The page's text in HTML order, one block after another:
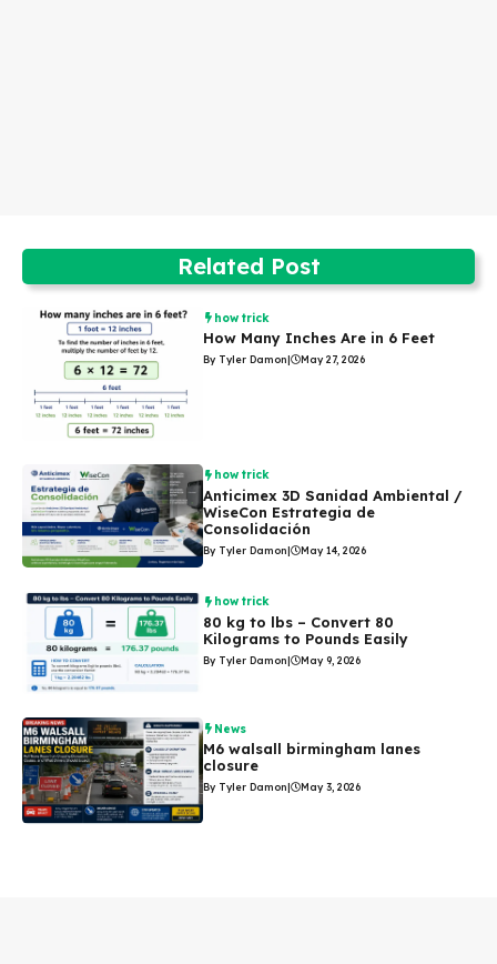
Related Post
how trick
How Many Inches Are in 6 Feet
By Tyler Damon| May 27, 2026
how trick
Anticimex 3D Sanidad Ambiental /
WiseCon Estrategia de
Consolidación
By Tyler Damon| May 14, 2026
how trick
80 kg to lbs – Convert 80
Kilograms to Pounds Easily
By Tyler Damon| May 9, 2026
News
M6 walsall birmingham lanes
closure
By Tyler Damon| May 3, 2026